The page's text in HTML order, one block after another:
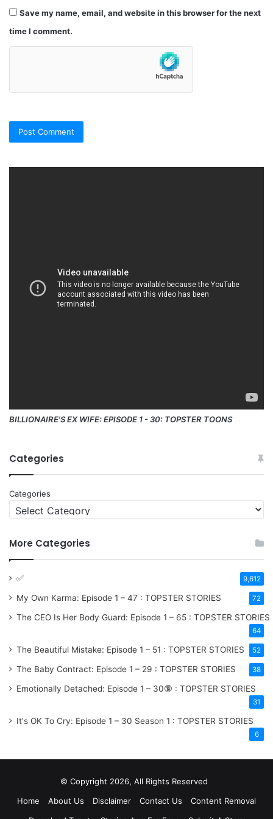
Save my name, email, and website in this browser for the next
time I comment.
BILLIONAIRE'S EX WIFE: EPISODE 1 - 30: TOPSTER TOONS
Categories
Categories
More Categories
✅ 9,612
My Own Karma: Episode 1 – 47 : TOPSTER STORIES 72
The CEO Is Her Body Guard: Episode 1 – 65 : TOPSTER STORIES
64
The Beautiful Mistake: Episode 1 – 51 : TOPSTER STORIES 52
The Baby Contract: Episode 1 – 29 : TOPSTER STORIES 38
Emotionally Detached: Episode 1 – 30🔞 : TOPSTER STORIES
31
It's OK To Cry: Episode 1 – 30 Season 1 : TOPSTER STORIES
6
© Copyright 2026, All Rights Reserved
Home
About Us Disclaimer Contact Us
Content Removal